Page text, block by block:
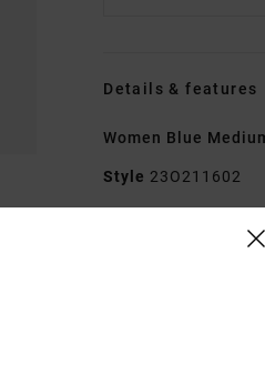
Details & features
Women Blue
Style 23O211602